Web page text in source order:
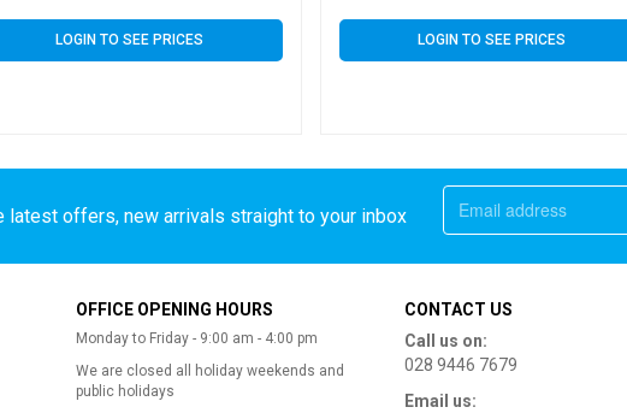
LOGIN TO SEE PRICES LOGIN TO SEE PRICES
latest offers, new arrivals straight to your inbox
OFFICE OPENING HOURS
Monday to Friday - 9:00 am - 4:00 pm
We are closed all holiday weekends and
public holidays
CONTACT US
Call us on:
028 9446 7679
Email us: